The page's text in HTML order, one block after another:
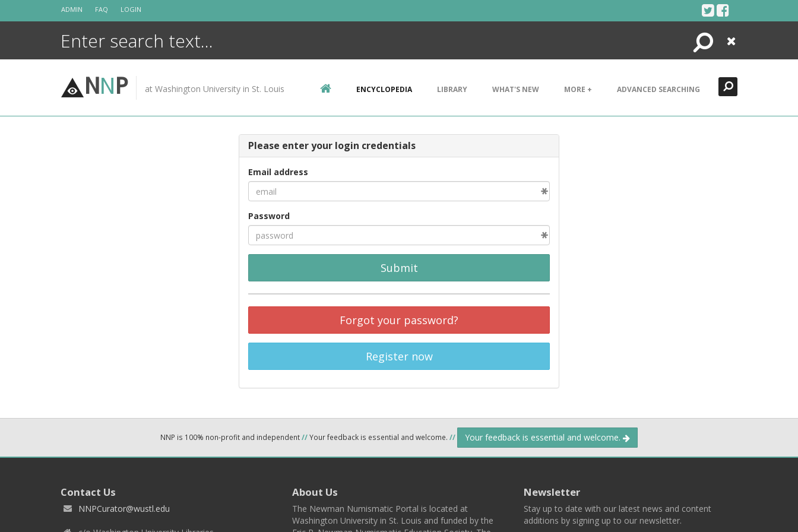
ADMIN FAQ LOGIN
Search
Close
NNP at Washington University in St. Louis ENCYCLOPEDIA LIBRARY WHAT'S NEW MORE + ADVANCED SEARCHING
Please enter your login credentials
Email address
Password
Submit
Forgot your password?
Register now
NNP is 100% non-profit and independent//Your feedback is essential and welcome. // Your feedback is essential and welcome.
Contact Us
NNPCurator@wustl.edu
About Us
The Newman Numismatic Portal is located at
Washington University in St. Louis and funded by the
Newsletter
Stay up to date with our latest news and content
additions by signing up to our newsletter.